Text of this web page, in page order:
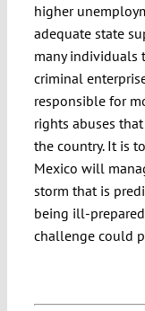
higher
adequate state
many individuals
criminal
responsible for
rights abuses
the country. It is
Mexico will
storm that is
being ill-
challenge could